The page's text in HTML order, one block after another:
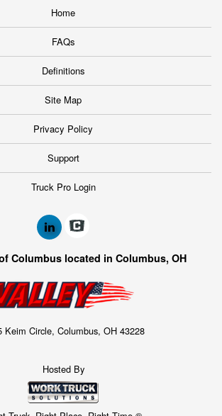
Home
FAQs
Definitions
Site Map
Privacy Policy
Support
Truck Pro Login
Columbus located in Columbus, OH
Keim Circle, Columbus, OH 43228
Hosted By